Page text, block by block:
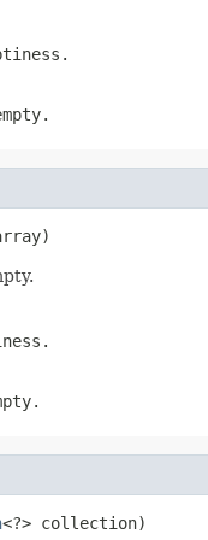
<?> collection)